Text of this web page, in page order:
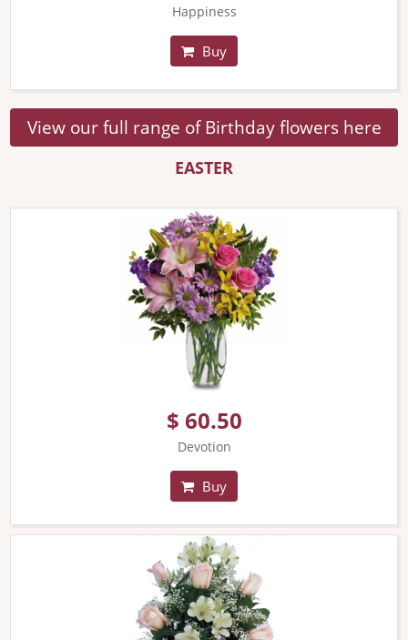
Happiness
Buy
View our full range of Birthday flowers here
EASTER
$ 60.50
Devotion
Buy